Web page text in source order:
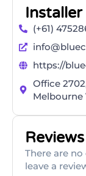
(+61)
https://
Office
Melbourne
Reviews
There are
leave a